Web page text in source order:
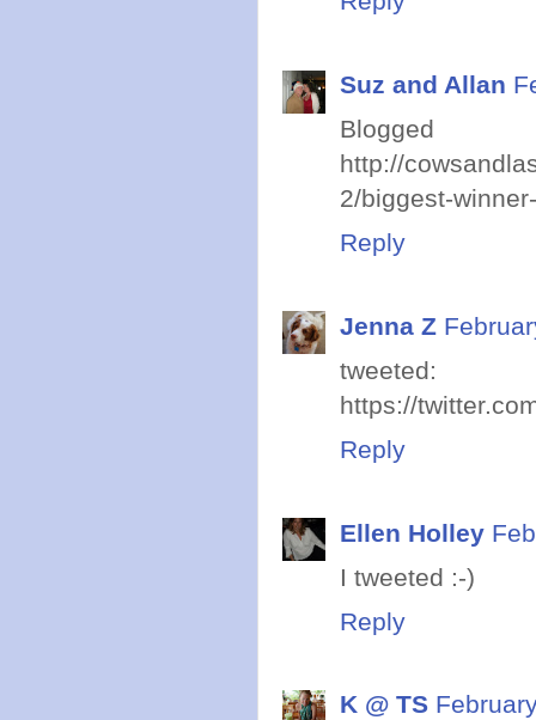
Suz and Allan
http://
2/biggest-
Reply
Jenna Z
tweeted:
https://
Reply
Ellen Holley
I tweeted :-)
Reply
K @ TS